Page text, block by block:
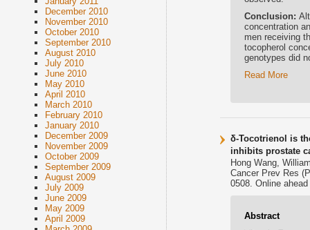
December 2010
November 2010
October 2010
September 2010
August 2010
July 2010
June 2010
May 2010
April 2010
March 2010
February 2010
January 2010
December 2009
November 2009
October 2009
September 2009
August 2009
July 2009
June 2009
May 2009
April 2009
Conclusion:
concentration
men receiving
tocopherol
genotypes did
Read More
δ-Tocotrienol is
inhibits prostate
Hong Wang,
Cancer Prev Res
0508. Online
Abstract